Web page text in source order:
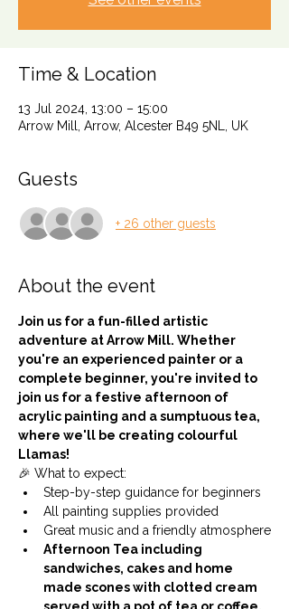
Time & Location
13 Jul 2024, 13:00 – 15:00
Arrow Mill, Arrow, Alcester B49 5NL, UK
Guests
+ 26 other guests
About the event
Join us for a fun-filled artistic
adventure at Arrow Mill. Whether
you're an experienced painter or a
complete beginner, you're invited to
join us for a festive afternoon of
acrylic painting and a sumptuous tea,
where we'll be creating colourful
Llamas!
🎉 What to expect:
Step-by-step guidance for beginners
All painting supplies provided
Great music and a friendly atmosphere
Afternoon Tea including
sandwiches, cakes and home
made scones with clotted cream